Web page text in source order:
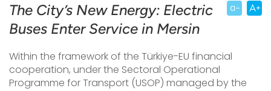
The City’s New Energy: Electric
Buses Enter Service in Mersin
Within the framework of the Türkiye-EU financial
cooperation, under the Sectoral Operational
Programme for Transport (USOP) managed by the